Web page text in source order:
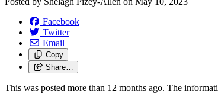
Facebook
Twitter
Email
Copy
Share…
This was posted more than 12 months ago. The